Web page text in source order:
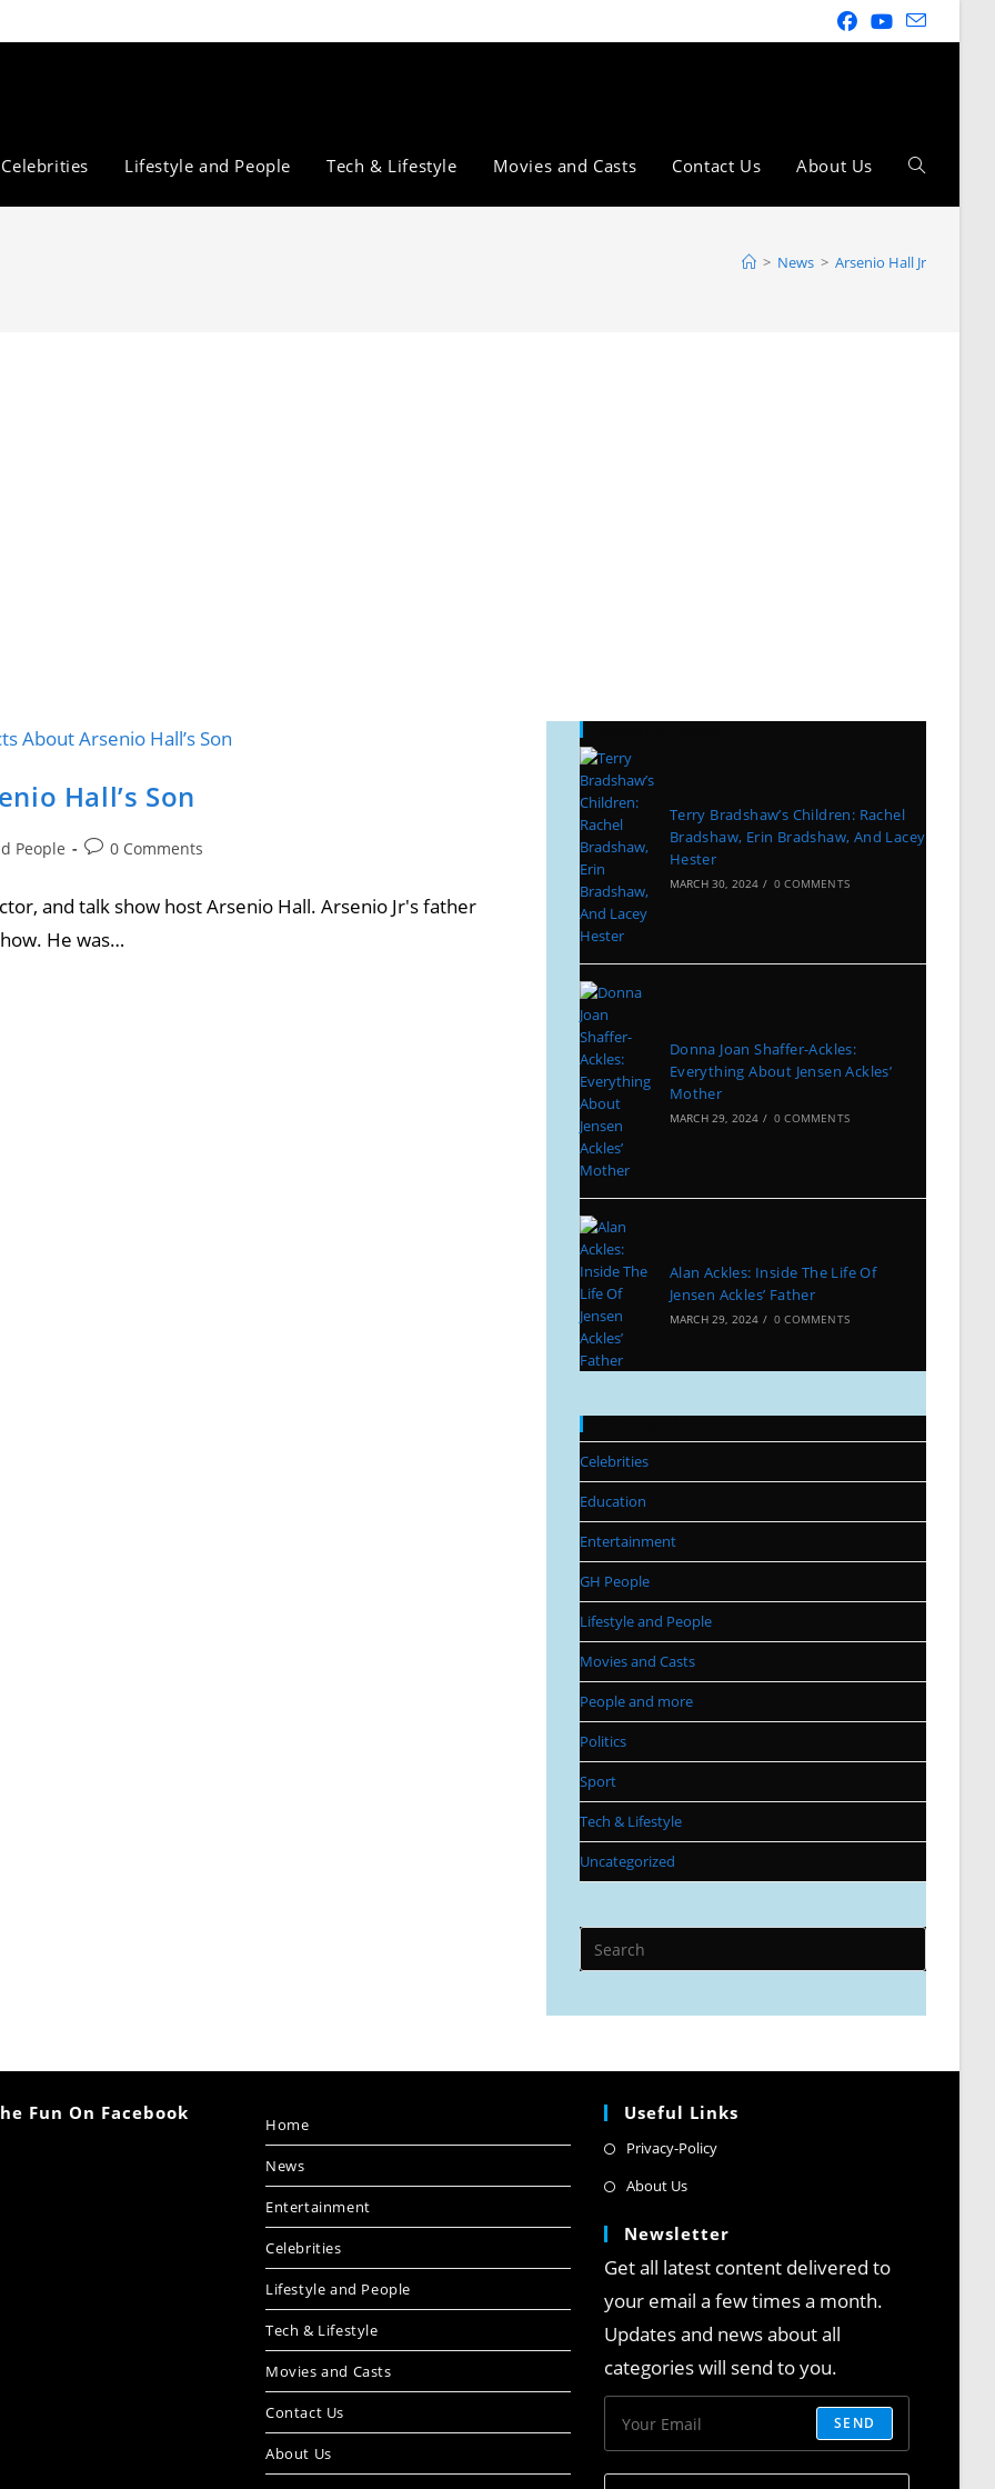
Celebrities Lifestyle and People Tech & Lifestyle Movies and Casts Contact Us About Us
> News > Arsenio Hall Jr
Hall’s Son
People 0 Comments
and talk show host Arsenio Hall. Arsenio Jr's father
He was…
Terry Bradshaw’s Children: Rachel
Bradshaw, Erin Bradshaw, And Lacey
Hester
MARCH 30, 2024 / 0 COMMENTS
Donna Joan Shaffer-Ackles:
Everything About Jensen Ackles’
Mother
MARCH 29, 2024 / 0 COMMENTS
Alan Ackles: Inside The Life Of
Jensen Ackles’ Father
MARCH 29, 2024 / 0 COMMENTS
Celebrities
Education
Entertainment
GH People
Lifestyle and People
Movies and Casts
People and more
Politics
Sport
Tech & Lifestyle
Uncategorized
Fun On Facebook
Home
News
Entertainment
Celebrities
Lifestyle and People
Tech & Lifestyle
Movies and Casts
Contact Us
About Us
Useful Links
Privacy-Policy
About Us
Newsletter
Get all latest content delivered to
your email a few times a month.
Updates and news about all
categories will send to you.
SEND